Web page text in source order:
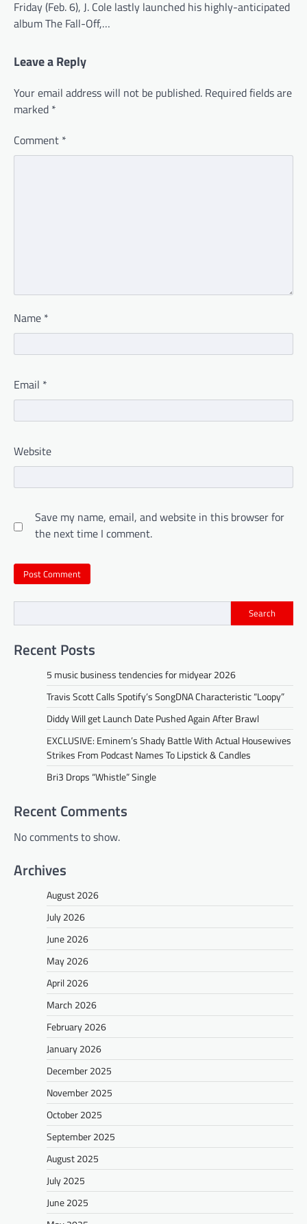
Friday (Feb. 6), J. Cole lastly launched his highly-anticipated
album The Fall-Off,…
Leave a Reply
Your email address will not be published. Required fields are
marked *
Comment *
Name *
Email *
Website
Save my name, email, and website in this browser for
the next time I comment.
Search
Recent Posts
5 music business tendencies for midyear 2026
Travis Scott Calls Spotify’s SongDNA Characteristic “Loopy”
Diddy Will get Launch Date Pushed Again After Brawl
EXCLUSIVE: Eminem’s Shady Battle With Actual Housewives
Strikes From Podcast Names To Lipstick & Candles
Bri3 Drops “Whistle” Single
Recent Comments
No comments to show.
Archives
August 2026
July 2026
June 2026
May 2026
April 2026
March 2026
February 2026
January 2026
December 2025
November 2025
October 2025
September 2025
August 2025
July 2025
June 2025